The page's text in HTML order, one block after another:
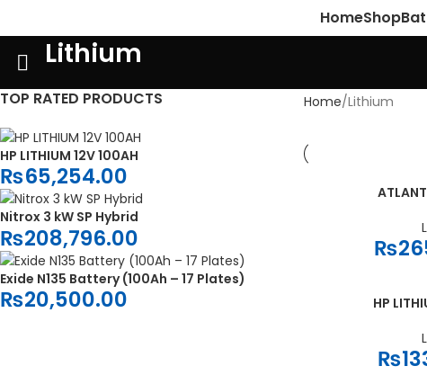
HomeShop
Lithium
TOP RATED PRODUCTS
HP LITHIUM 12V 100AH
₨65,254.00
Nitrox 3 kW SP Hybrid
₨208,796.00
Exide N135 Battery (100Ah – 17 Plates)
₨20,500.00
Home Lithium
ADD TO CART
₨
ADD TO CART
HP
₨